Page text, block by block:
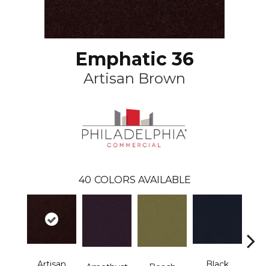
Emphatic 36
Artisan Brown
40 COLORS AVAILABLE